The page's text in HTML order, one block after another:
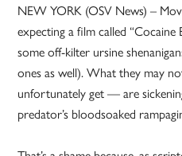
NEW YORK (OSV News) –
expecting a film called
some off-kilter ursine
ones as well). What they may
unfortunately get — are
predator’s bloodsoaked